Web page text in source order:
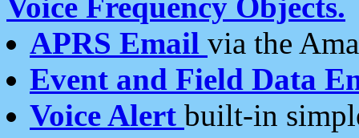
APRS Email via the
Event and Field Data
Voice Alert built-in